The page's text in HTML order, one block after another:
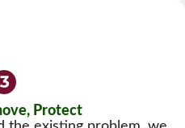
Protect